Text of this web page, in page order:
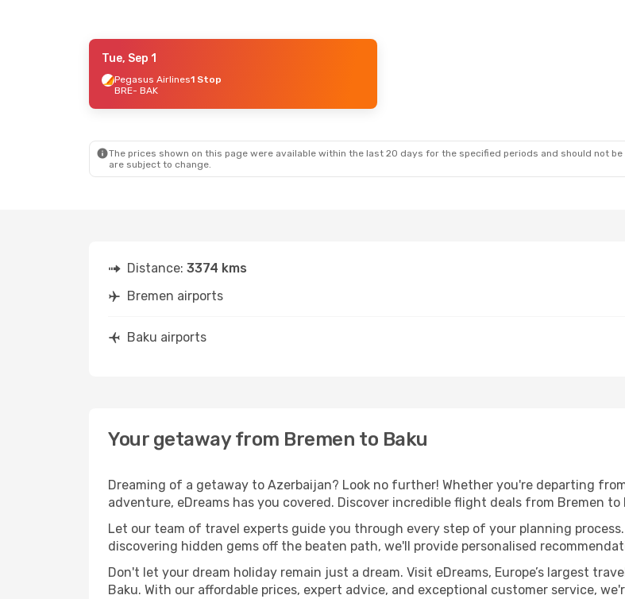
- Sun, Oct 18
1 Stop
Tue, Sep 1
Pegasus Airlines1 Stop
BRE- BAK
The prices shown on this page were available within the last 20 days for the specified periods and should not
are subject to change.
Distance: 3374 kms
Bremen airports
Baku airports
Your getaway from Bremen to Baku
Dreaming of a getaway to Azerbaijan? Look no further! Whether you're departing
adventure, eDreams has you covered. Discover incredible flight deals from Bremen to
Let our team of travel experts guide you through every step of your planning
discovering hidden gems off the beaten path, we'll provide personalised
Don't let your dream holiday remain just a dream. Visit eDreams, Europe’s largest
Baku. With our affordable prices, expert advice, and exceptional customer service,